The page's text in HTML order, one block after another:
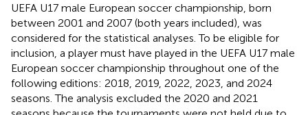
UEFA U17 male European soccer championship, born
between 2001 and 2007 (both years included), was
considered for the statistical analyses. To be eligible for
inclusion, a player must have played in the UEFA U17 male
European soccer championship throughout one of the
following editions: 2018, 2019, 2022, 2023, and 2024
seasons. The analysis excluded the 2020 and 2021